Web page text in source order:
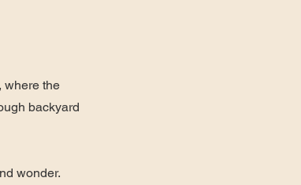
where the
backyard
wonder.